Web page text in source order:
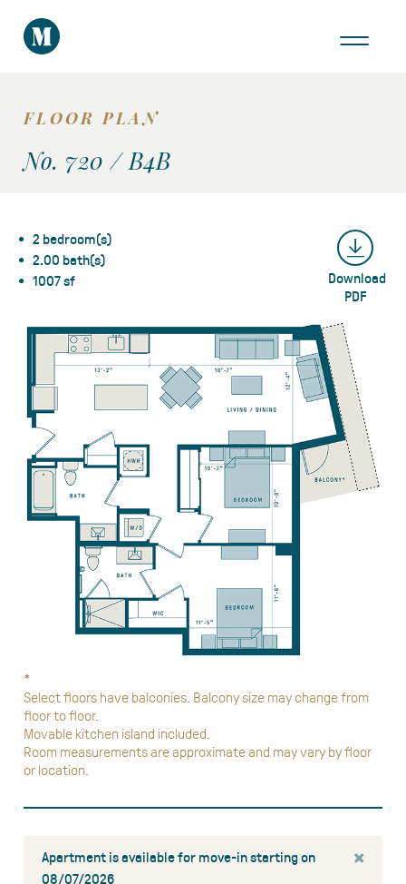
VIRTUAL TOUR
FLOOR PLAN
No. 720 / B4B
2 bedroom(s)
2.00 bath(s)
1007 sf
Download
PDF
*
Select floors have balconies. Balcony size may change from
floor to floor.
Movable kitchen island included.
Room measurements are approximate and may vary by floor
or location.
Apartment is available for move-in starting on
08/07/2026
×